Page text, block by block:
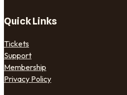
Quick Links
Tickets
Support
Membership
Privacy Policy